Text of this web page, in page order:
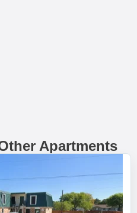
Apartments